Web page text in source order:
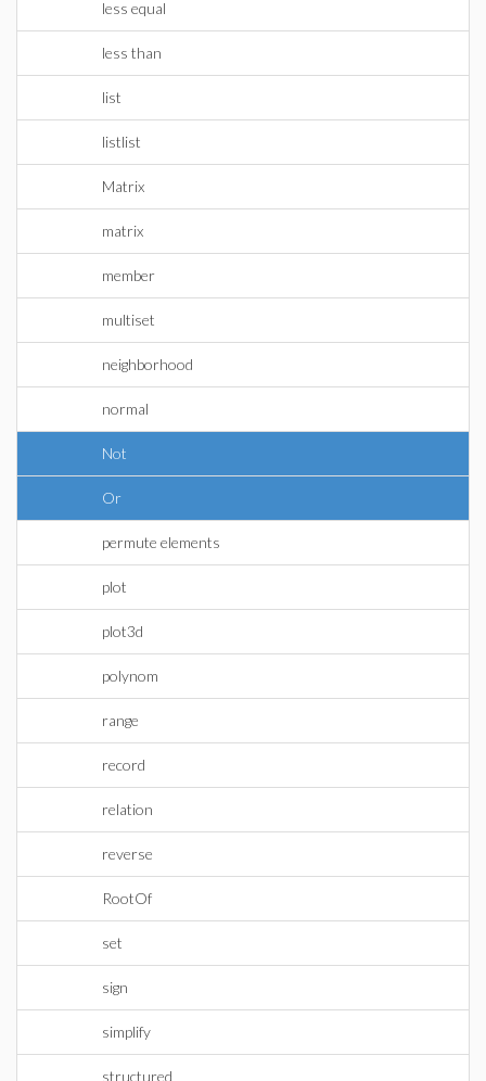
less equal
less than
list
listlist
Matrix
matrix
member
multiset
neighborhood
normal
Not
Or
permute elements
plot
plot3d
polynom
range
record
relation
reverse
RootOf
set
sign
simplify
structured